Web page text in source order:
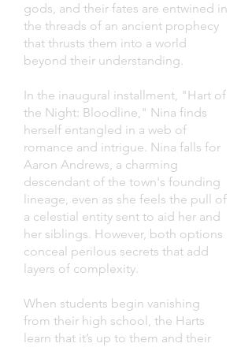
gods, and their fates are entwined in
the threads of an ancient prophecy
that thrusts them into a world
beyond their understanding.
In the inaugural installment, "Hart of
the Night: Bloodline," Nina finds
herself entangled in a web of
romance and intrigue. Nina falls for
Aaron Andrews, a charming
descendant of the town's founding
lineage, even as she feels the pull of
a celestial entity sent to aid her and
her siblings. However, both options
conceal perilous secrets that add
layers of complexity.
When students begin vanishing
from their high school, the Harts
learn that it’s up to them and their